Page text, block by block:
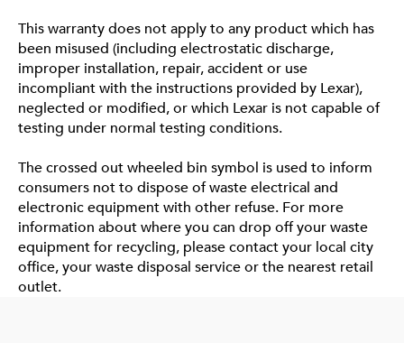
This warranty does not apply to any product which has
been misused (including electrostatic discharge,
improper installation, repair, accident or use
incompliant with the instructions provided by Lexar),
neglected or modified, or which Lexar is not capable of
testing under normal testing conditions.
The crossed out wheeled bin symbol is used to inform
consumers not to dispose of waste electrical and
electronic equipment with other refuse. For more
information about where you can drop off your waste
equipment for recycling, please contact your local city
office, your waste disposal service or the nearest retail
outlet.